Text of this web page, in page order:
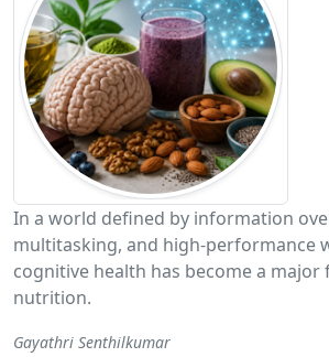
In a world defined by information
multitasking, and high-performance
cognitive health has become a major
nutrition.
Gayathri Senthilkumar